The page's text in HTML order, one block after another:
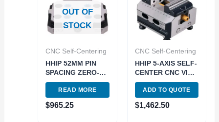
OUT OF
STOCK
CNC Self-Centering
HHIP 52MM PIN
SPACING ZERO-
POINT PLATE FOR
5-AXIS CNC VISE
(3900-2243)
READ MORE
$965.25
CNC Self-Centering
HHIP 5-AXIS SELF-
CENTER CNC VISE
REVERSE 75MM
JAWS 96MM PIN
SPACE (3900-2239)
ADD TO QUOTE
$1,462.50